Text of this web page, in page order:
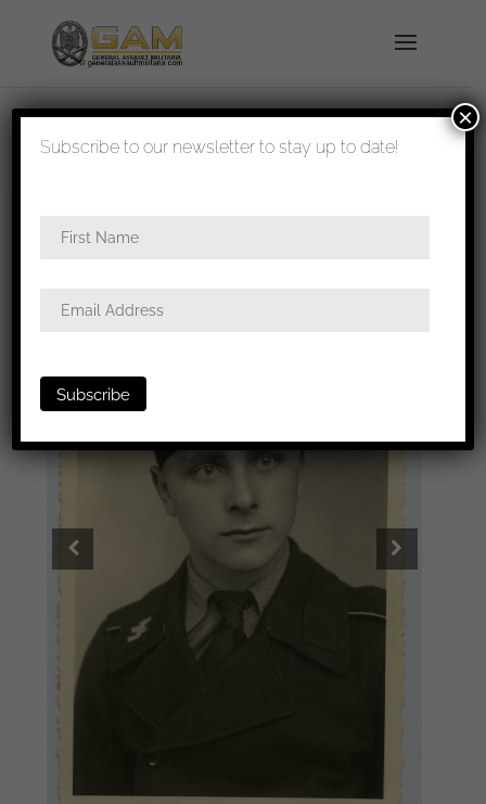
shipped in 1-3 days
mann portrait
Subscribe to our newsletter to stay up to date!
×